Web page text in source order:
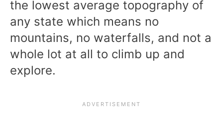
the lowest average topography of
any state which means no
mountains, no waterfalls, and not a
whole lot at all to climb up and
explore.